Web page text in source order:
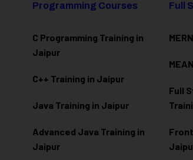
Programming Courses
C Programming Training in
Jaipur
C++ Training in Jaipur
Java Training in Jaipur
Advanced Java Training in
Jaipur
Full
Full